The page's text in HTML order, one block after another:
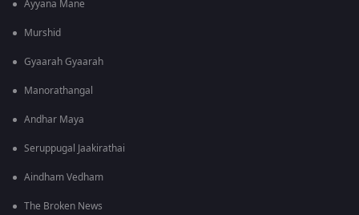
Ayyana Mane
Murshid
Gyaarah Gyaarah
Manorathangal
Andhar Maya
Seruppugal Jaakirathai
Aindham Vedham
The Broken News